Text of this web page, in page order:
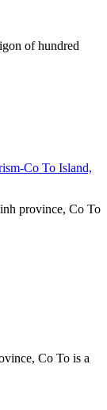
of hundred
Co To Island,
province, Co To
Co To is a